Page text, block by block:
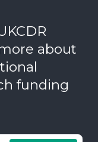
about
funding